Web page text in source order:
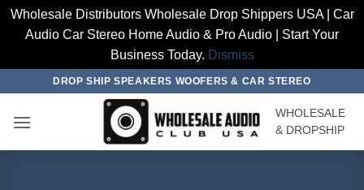
Wholesale Distributors Wholesale Drop Shippers USA | Car
Audio Car Stereo Home Audio & Pro Audio | Start Your
Business Today. Dismiss
content
DROP SHIP SPEAKERS WOOFERS & CAR STEREO
WHOLESALE
& DROPSHIP